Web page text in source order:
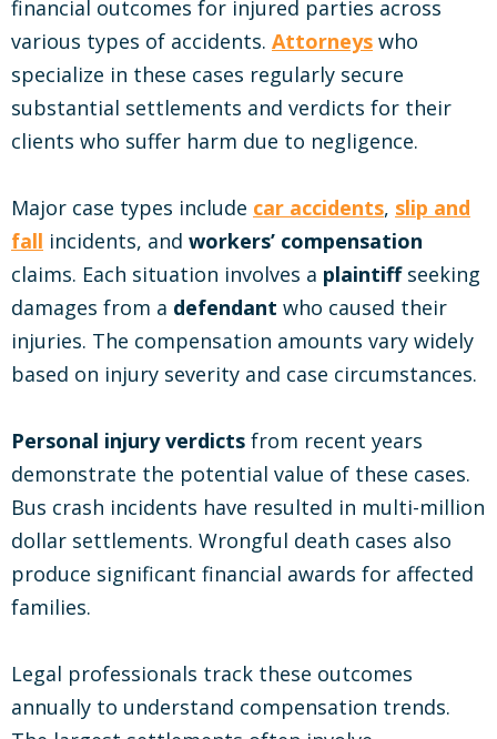
financial outcomes for injured parties across
various types of accidents. Attorneys who
specialize in these cases regularly secure
substantial settlements and verdicts for their
clients who suffer harm due to negligence.
Major case types include car accidents, slip and
fall incidents, and workers’ compensation
claims. Each situation involves a plaintiffseeking
damages from a defendant who caused their
injuries. The compensation amounts vary widely
based on injury severity and case circumstances.
Personal injury verdicts from recent years
demonstrate the potential value of these cases.
Bus crash incidents have resulted in multi-million
dollar settlements. Wrongful death cases also
produce significant financial awards for affected
families.
Legal professionals track these outcomes
annually to understand compensation trends.